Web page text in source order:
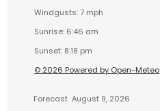
Windgusts: 7 mph
Sunrise: 6:46 am
Sunset: 8:18 pm
© 2026 Powered by Open-Meteo
Forecast August 9, 2026